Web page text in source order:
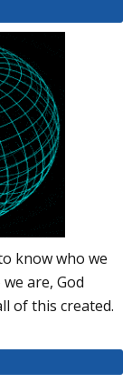
know who we
are, God
of this created.